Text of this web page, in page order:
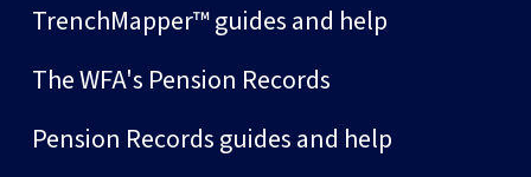
TrenchMapper™ guides and help
The WFA's Pension Records
Pension Records guides and help